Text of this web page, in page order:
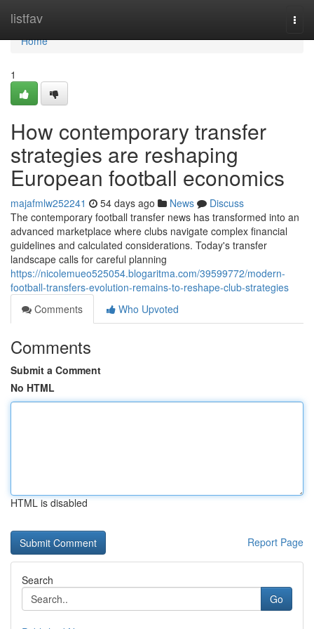
listfav
Home
Home
1
How contemporary transfer
strategies are reshaping
European football economics
majafmlw252241 54 days ago News
Discuss
The contemporary football transfer news has transformed into an
advanced marketplace where clubs navigate complex financial
guidelines and calculated considerations. Today's transfer
landscape calls for careful planning
https://nicolemueo525054.blogaritma.com/39599772/modern-
football-transfers-evolution-remains-to-reshape-club-strategies
Comments
Who Upvoted
Comments
Submit a Comment
No HTML
HTML is disabled
Report Page
Search
Go